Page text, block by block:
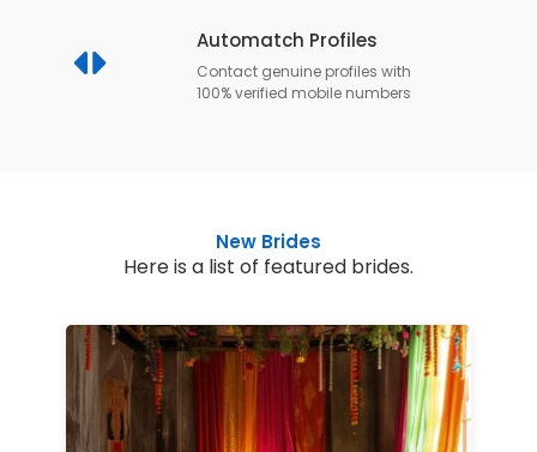
Automatch Profiles
Contact genuine profiles with
100% verified mobile numbers
New Brides
Here is a list of featured brides.